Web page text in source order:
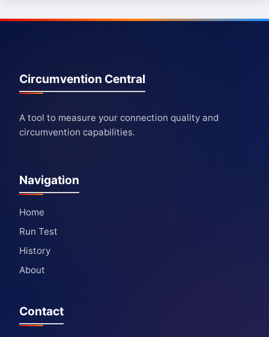
Circumvention Central
A tool to measure your connection quality and
circumvention capabilities.
Navigation
Home
Run Test
History
About
Contact